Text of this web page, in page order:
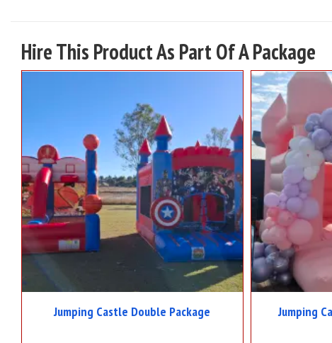
Hire This Product As Part Of A Package
Jumping Castle Double Package Jumping